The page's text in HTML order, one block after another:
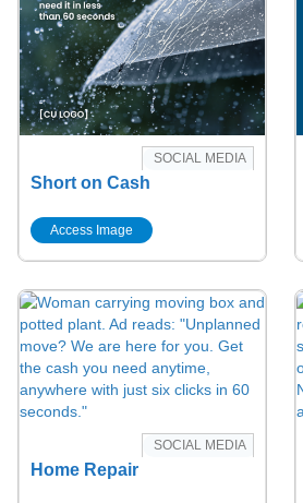
SOCIAL MEDIA
Short on Cash
Access Image
SOCIAL MEDIA
Home Repair